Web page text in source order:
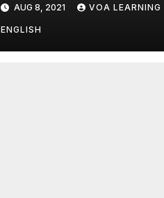
AUG 8, 2021 VOA LEARNING
ENGLISH